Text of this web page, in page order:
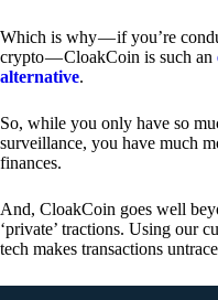
Which is why — if you’re
crypto — CloakCoin is such an
alternative.
So, while you only have so
surveillance, you have much
finances.
And, CloakCoin goes well
‘private’ tractions. Using our
tech makes transactions